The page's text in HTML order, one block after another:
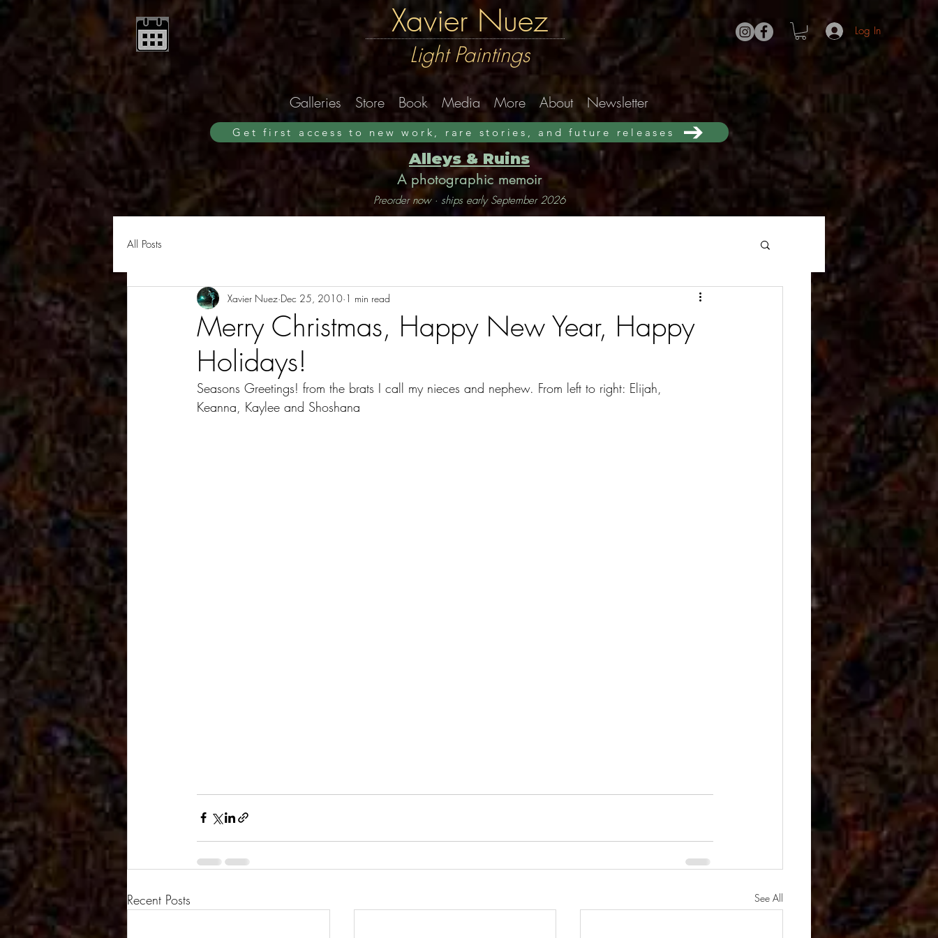
Xavier Nuez
Light Paintings
Galleries Store Book Media More About Newsletter
Get first access to new work, rare stories, and future releases
Alleys & Ruins
A photographic memoir
Preorder now · ships early September 2026
Log In
All Posts
Merry Christmas, Happy New Year, Happy
Holidays!
Xavier Nuez Dec 25, 2010 1 min read
Seasons Greetings! from the brats I call my nieces and nephew. From left to right: Elijah,
Keanna, Kaylee and Shoshana
Recent Posts See All